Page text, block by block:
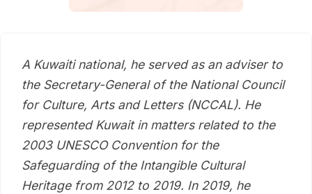
A Kuwaiti national, he served as an adviser to
the Secretary-General of the National Council
for Culture, Arts and Letters (NCCAL). He
represented Kuwait in matters related to the
2003 UNESCO Convention for the
Safeguarding of the Intangible Cultural
Heritage from 2012 to 2019. In 2019, he